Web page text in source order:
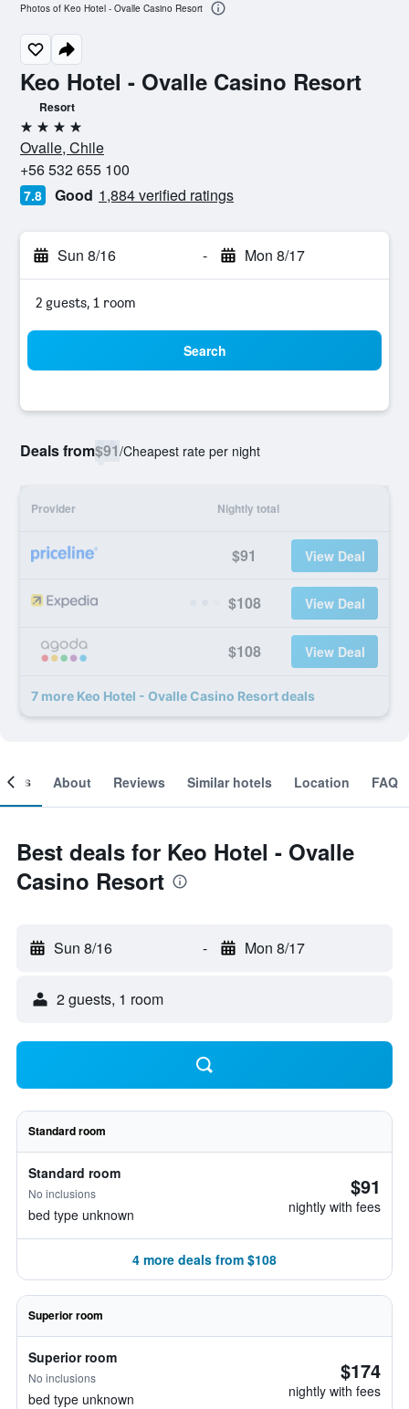
Keo Hotel - Ovalle Casino Resort
Resort
4 stars
Ovalle, Chile
+56 532 655 100
7.8 Good 1,884 verified ratings
Sun 8/16 - Mon 8/17
2 guests, 1 room
Search
Deals from$91/Cheapest rate per night
Provider Nightly total
$91 View Deal
$108 View Deal
$108 View Deal
7 more Keo Hotel - Ovalle Casino Resort deals
Photos of Keo Hotel - Ovalle Casino Resort
About Reviews Similar hotels Location FAQ
Best deals for Keo Hotel - Ovalle
Casino Resort
Sun 8/16 - Mon 8/17
2 guests, 1 room
Standard room
Standard room
No inclusions
bed type unknown
$91
nightly with fees
4 more deals from $108
Superior room
Superior room
No inclusions
bed type unknown
$174
nightly with fees